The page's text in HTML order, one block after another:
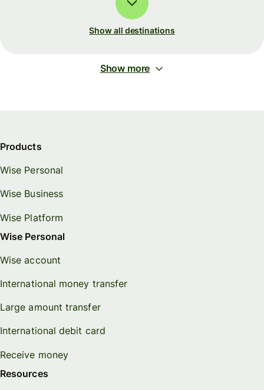
Show all destinations
Show more
Products
Wise Personal
Wise Business
Wise Platform
Wise Personal
Wise account
International money transfer
Large amount transfer
International debit card
Receive money
Resources